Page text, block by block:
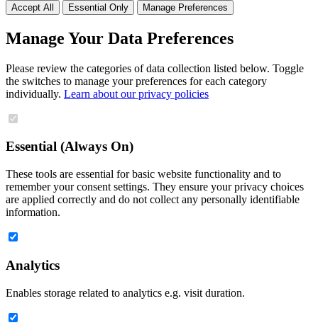
Accept All Essential Only Manage Preferences
Manage Your Data Preferences
Please review the categories of data collection listed below. Toggle
the switches to manage your preferences for each category
individually. Learn about our privacy policies
Essential (Always On)
These tools are essential for basic website functionality and to
remember your consent settings. They ensure your privacy choices
are applied correctly and do not collect any personally identifiable
information.
Analytics
Enables storage related to analytics e.g. visit duration.